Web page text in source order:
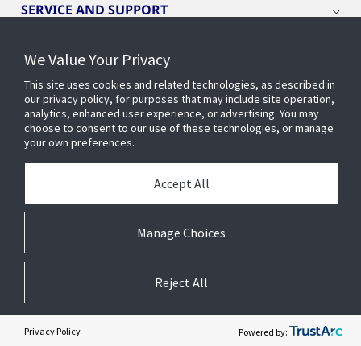
SERVICE AND SUPPORT
OPENBLUE
SMART BUILDINGS
BUILDING INSIGHTS
ABOUT US
Legal
Privacy
We Value Your Privacy
This site uses cookies and related technologies, as described in
our privacy policy, for purposes that may include site operation,
analytics, enhanced user experience, or advertising. You may
choose to consent to our use of these technologies, or manage
your own preferences.
Manage Choices
Accept All
Reject All
Privacy Policy Powered by: